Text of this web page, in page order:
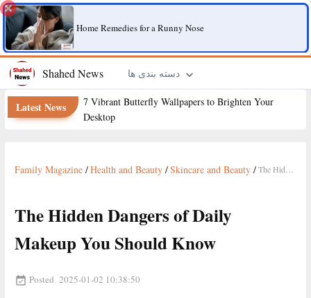
Home Remedies for a Runny Nose
Shahed News دسته بندی ها
Latest News
7 Vibrant Butterfly Wallpapers to Brighten Your
Desktop
Family Magazine /Health and Beauty /Skincare and Beauty /
The Hidden Dangers of Daily
Makeup You Should Know
Posted 2025-01-02 10:38:50